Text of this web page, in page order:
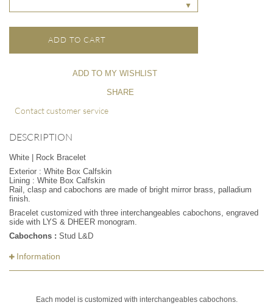
▼
ADD TO CART
ADD TO MY WISHLIST
SHARE
Contact customer service
DESCRIPTION
White | Rock Bracelet
Exterior : White Box Calfskin
Lining : White Box Calfskin
Rail, clasp and cabochons are made of bright mirror brass, palladium
finish.
Bracelet customized with three interchangeables cabochons, engraved
side with LYS & DHEER monogram.
Cabochons : Stud L&D
Information
Each model is customized with interchangeables cabochons.